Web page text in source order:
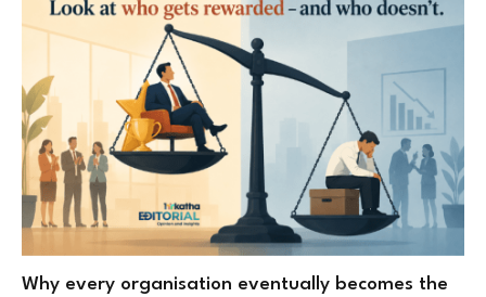
Why every organisation eventually becomes the